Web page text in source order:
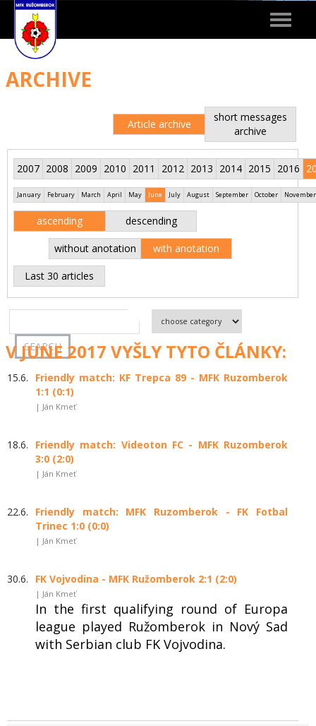
Toggle
ARCHIVE
Article archive
short messages
archive
2007 2008 2009 2010 2011 2012 2013 2014 2015 2016
January February March April May June July August September October November
ascending descending
without anotation with anotation
Last 30 articles
V JUNE 2017 VYŠLY TYTO ČLÁNKY:
15.6.
Friendly match: KF Trepca 89 - MFK Ruzomberok
1:1 (0:1)
| Ján Kmeť
18.6.
Friendly match: Videoton FC - MFK Ruzomberok
3:0 (2:0)
| Ján Kmeť
22.6.
Friendly match: MFK Ruzomberok - FK Fotbal
Trinec 1:0 (0:0)
| Ján Kmeť
30.6. FK Vojvodina - MFK Ružomberok 2:1 (2:0)
| Ján Kmeť
In the first qualifying round of Europa
league played Ružomberok in Nový Sad
with Serbian club FK Vojvodina.